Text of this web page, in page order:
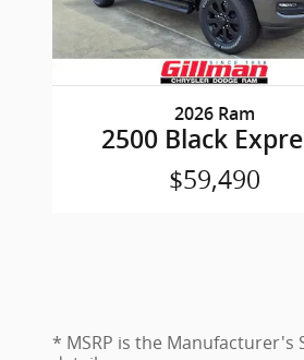
2026 Ram
2500 Black
$59,490
* MSRP is the Manufacturer's